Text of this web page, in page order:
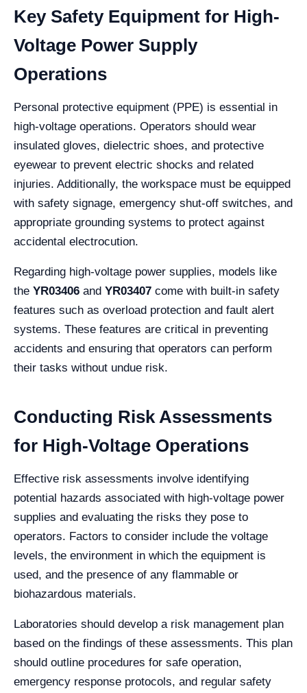
Key Safety Equipment for High-
Voltage Power Supply
Operations
Personal protective equipment (PPE) is essential in
high-voltage operations. Operators should wear
insulated gloves, dielectric shoes, and protective
eyewear to prevent electric shocks and related
injuries. Additionally, the workspace must be equipped
with safety signage, emergency shut-off switches, and
appropriate grounding systems to protect against
accidental electrocution.
Regarding high-voltage power supplies, models like
the YR03406 and YR03407 come with built-in safety
features such as overload protection and fault alert
systems. These features are critical in preventing
accidents and ensuring that operators can perform
their tasks without undue risk.
Conducting Risk Assessments
for High-Voltage Operations
Effective risk assessments involve identifying
potential hazards associated with high-voltage power
supplies and evaluating the risks they pose to
operators. Factors to consider include the voltage
levels, the environment in which the equipment is
used, and the presence of any flammable or
biohazardous materials.
Laboratories should develop a risk management plan
based on the findings of these assessments. This plan
should outline procedures for safe operation,
emergency response protocols, and regular safety